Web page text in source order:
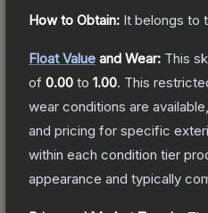
How to Obtain: It belongs to
Float Value and Wear: This
of 0.00 to 1.00. This
wear conditions are
and pricing for specific
within each condition tier
appearance and typically